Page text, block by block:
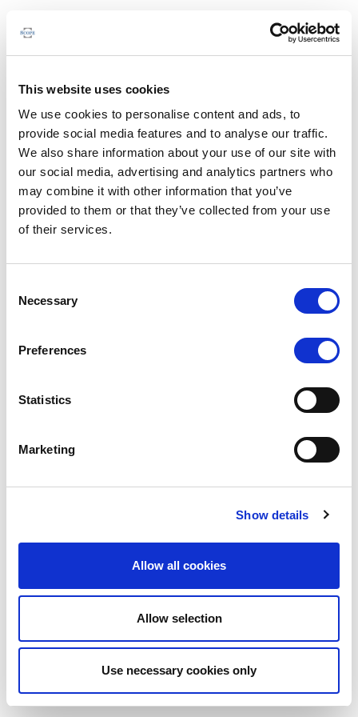
This website uses cookies
We use cookies to personalise content and ads, to
provide social media features and to analyse our traffic.
We also share information about your use of our site with
our social media, advertising and analytics partners who
may combine it with other information that you’ve
provided to them or that they’ve collected from your use
of their services.
Selection
Necessary
Preferences
Statistics
Marketing
Show details
Allow all cookies
Allow selection
Use necessary cookies only